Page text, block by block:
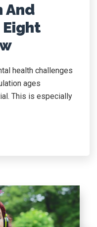
And
health challenges
ages
This is especially